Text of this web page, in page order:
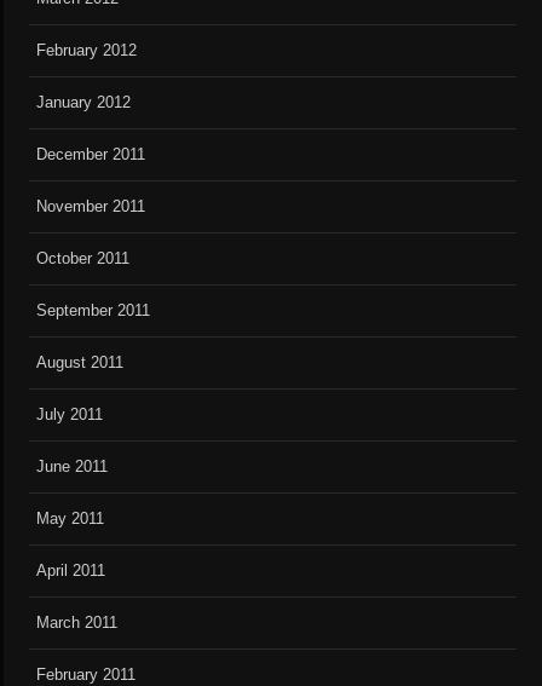
February 2012
January 2012
December 2011
November 2011
October 2011
September 2011
August 2011
July 2011
June 2011
May 2011
April 2011
March 2011
February 2011